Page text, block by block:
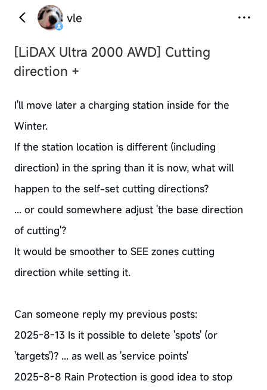
vle
[LiDAX Ultra 2000 AWD] Cutting
direction +
I'll move later a charging station inside for the
Winter.
If the station location is different (including
direction) in the spring than it is now, what will
happen to the self-set cutting directions?
... or could somewhere adjust 'the base direction
of cutting'?
It would be smoother to SEE zones cutting
direction while setting it.
Can someone reply my previous posts:
2025-8-13 Is it possible to delete 'spots' (or
'targets')? ... as well as 'service points'
2025-8-8 Rain Protection is good idea to stop